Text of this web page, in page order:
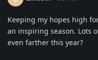
Keeping my hopes high
an inspiring season. Lots
even farther this year?